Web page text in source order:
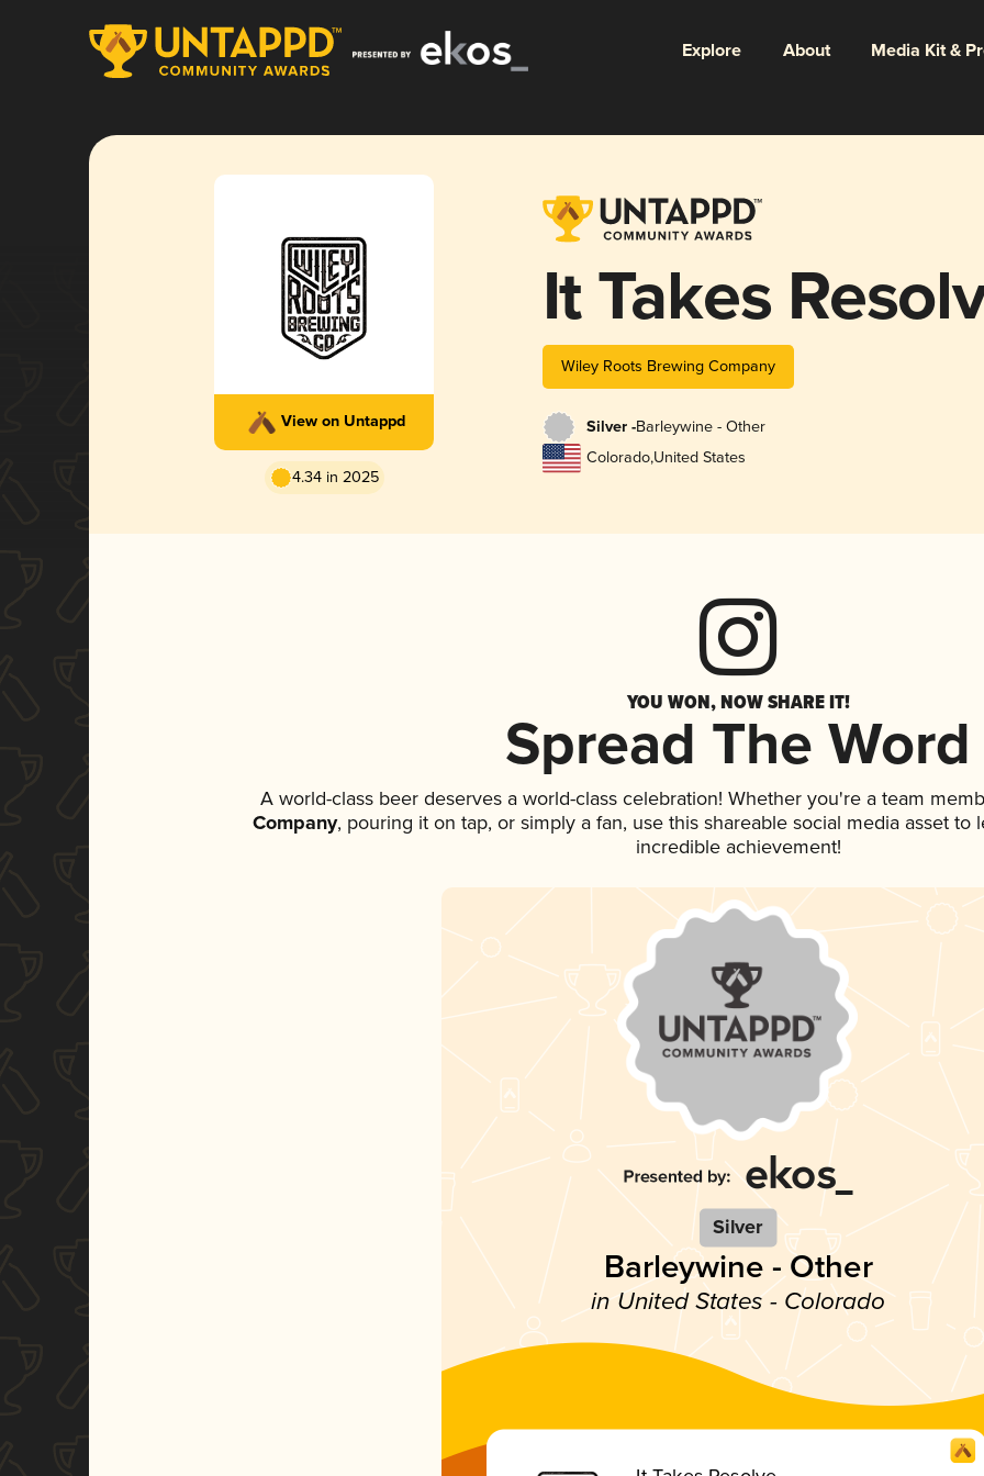
Explore About Media Kit &
View on Untappd
4.34 in 2025
It Takes
Wiley Roots Brewing Company
Silver -Barleywine - Other
Colorado,United States
YOU WON, NOW SHARE IT!
Spread The Word
A world-class beer deserves a world-class celebration! Whether you're a team
Company, pouring it on tap, or simply a fan, use this shareable social media asset
incredible achievement!
Silver
Barleywine - Other
in United States - Colorado